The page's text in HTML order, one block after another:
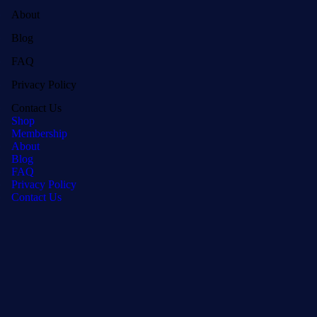
About
Blog
FAQ
Privacy Policy
Contact Us
Shop
Membership
About
Blog
FAQ
Privacy Policy
Contact Us